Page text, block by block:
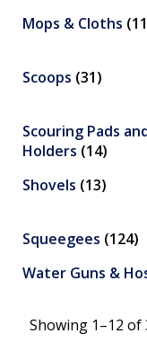
Mops & Cloths
Scoops (31)
Scouring Pads
Holders (14)
Shovels (13)
Squeegees (124)
Water Guns &
Showing 1–12 of